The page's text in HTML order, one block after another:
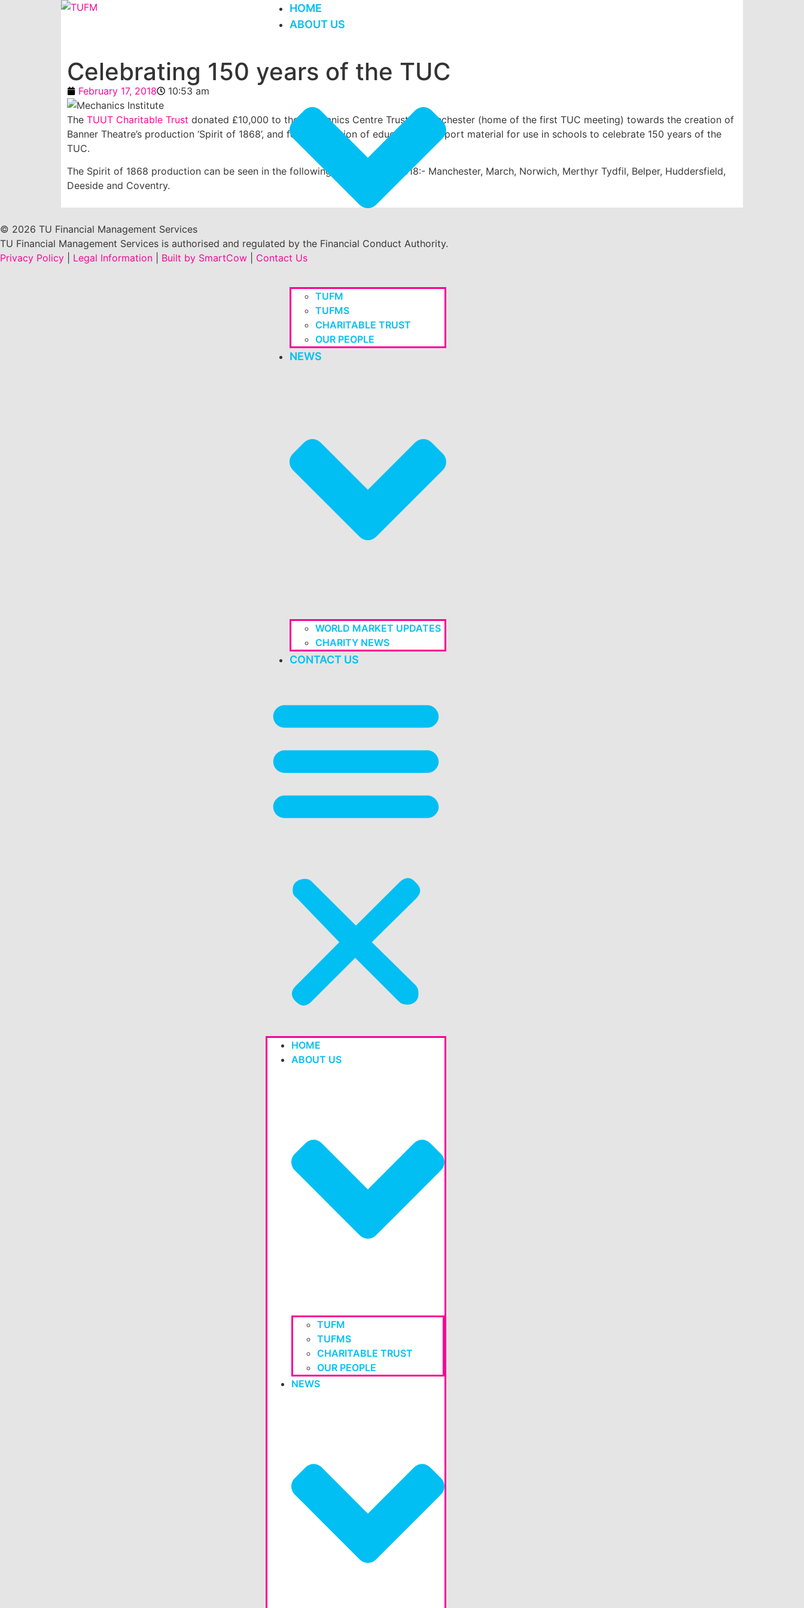
HOME
ABOUT US
TUFM
TUFMS
CHARITABLE TRUST
OUR PEOPLE
NEWS
WORLD MARKET UPDATES
CHARITY NEWS
CONTACT US
HOME
ABOUT US
TUFM
TUFMS
CHARITABLE TRUST
OUR PEOPLE
NEWS
Celebrating 150 years of the TUC
February 17, 2018 10:53 am
The TUUT Charitable Trust donated £10,000 to the Mechanics Centre Trust in Manchester (home of the first TUC meeting) towards the creation of
Banner Theatre’s production ‘Spirit of 1868’, and for the creation of educational support material for use in schools to celebrate 150 years of the
TUC.
The Spirit of 1868 production can be seen in the following towns during 2018:- Manchester, March, Norwich, Merthyr Tydfil, Belper, Huddersfield,
Deeside and Coventry.
© 2026 TU Financial Management Services
TU Financial Management Services is authorised and regulated by the Financial Conduct Authority.
Privacy Policy
Legal Information Built by SmartCow Contact Us